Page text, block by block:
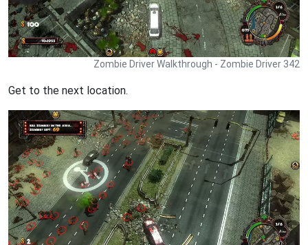
Zombie Driver Walkthrough - Zombie Driver 342
Get to the next location.